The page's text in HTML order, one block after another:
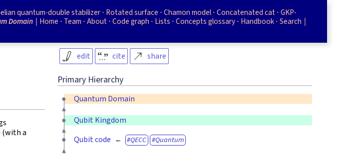
edit cite share
(with a
Primary Hierarchy
Quantum Domain
Qubit Kingdom
Qubit code
QECC Quantum
quantum-double stabilizer Rotated surface Chamon model Concatenated cat GKP-
Domain Home Team About Code graph Lists Concepts glossary Handbook Search